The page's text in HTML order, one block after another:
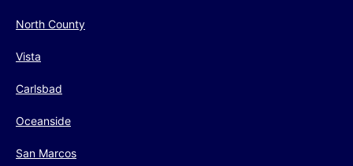
North County
Vista
Carlsbad
Oceanside
San Marcos